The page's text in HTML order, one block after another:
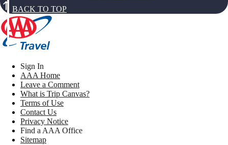
BACK TO TOP
Sign In
AAA Home
Leave a Comment
What is Trip Canvas?
Terms of Use
Contact Us
Privacy Notice
Find a AAA Office
Sitemap